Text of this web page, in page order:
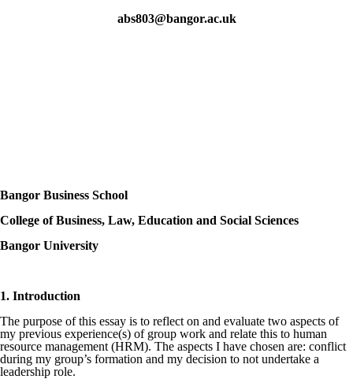
abs803@bangor.ac.uk
Bangor Business School
College of Business, Law, Education and Social Sciences
Bangor University
1. Introduction
The purpose of this essay is to reflect on and evaluate two aspects of
my previous experience(s) of group work and relate this to human
resource management (HRM). The aspects I have chosen are: conflict
during my group’s formation and my decision to not undertake a
leadership role.